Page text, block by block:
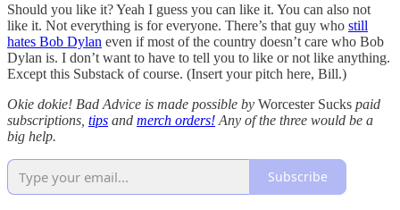
Should you like it? Yeah I guess you can like it. You can also not
like it. Not everything is for everyone. There’s that guy who still
hates Bob Dylan even if most of the country doesn’t care who Bob
Dylan is. I don’t want to have to tell you to like or not like anything.
Except this Substack of course. (Insert your pitch here, Bill.)
Okie dokie! Bad Advice is made possible by Worcester Sucks paid
subscriptions, tips and merch orders! Any of the three would be a
big help.
Subscribe